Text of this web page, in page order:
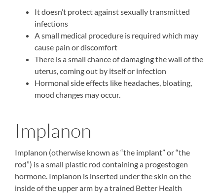
It doesn’t protect against sexually transmitted
infections
A small medical procedure is required which may
cause pain or discomfort
There is a small chance of damaging the wall of the
uterus, coming out by itself or infection
Hormonal side effects like headaches, bloating,
mood changes may occur.
Implanon
Implanon (otherwise known as “the implant” or “the
rod”) is a small plastic rod containing a progestogen
hormone. Implanon is inserted under the skin on the
inside of the upper arm by a trained Better Health